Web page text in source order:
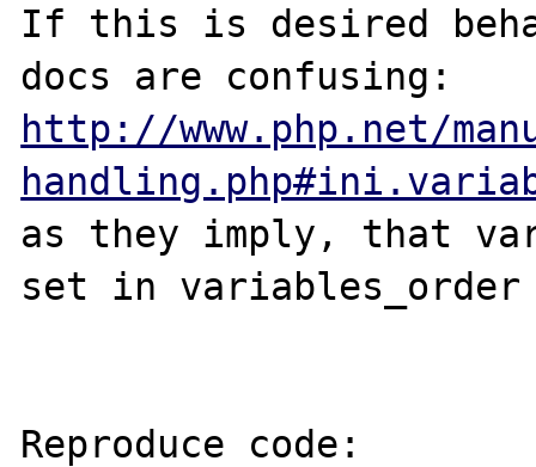
If this is desired
http://www.php.net/
as they imply, that
set in variables_order
Reproduce code: